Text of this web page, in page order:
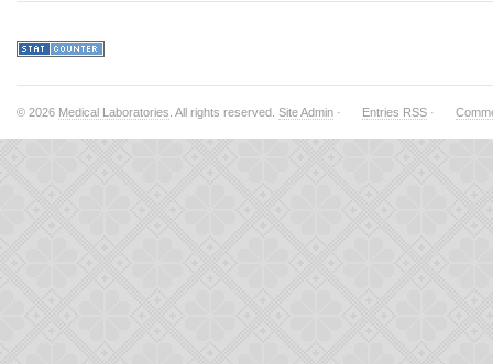
© 2026 Medical Laboratories . All rights reserved. Site Admin · Entries RSS ·